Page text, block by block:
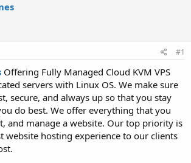
#1
Offering Fully Managed Cloud KVM VPS
servers with Linux OS. We make sure
secure, and always up so that you stay
do best. We offer everything that you
and manage a website. Our top priority is
website hosting experience to our clients